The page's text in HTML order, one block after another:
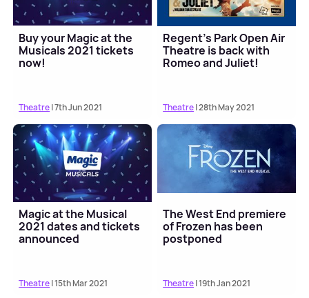
Buy your Magic at the
Musicals 2021 tickets
now!
Theatre| 7th Jun 2021
Regent's Park Open Air
Theatre is back with
Romeo and Juliet!
Theatre| 28th May 2021
Magic at the Musical
2021 dates and tickets
announced
Theatre| 15th Mar 2021
The West End premiere
of Frozen has been
postponed
Theatre| 19th Jan 2021